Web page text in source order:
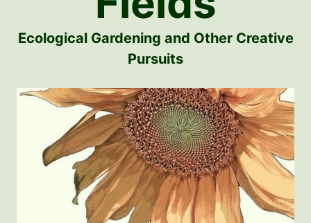
Ecological Gardening and Other Creative
Pursuits